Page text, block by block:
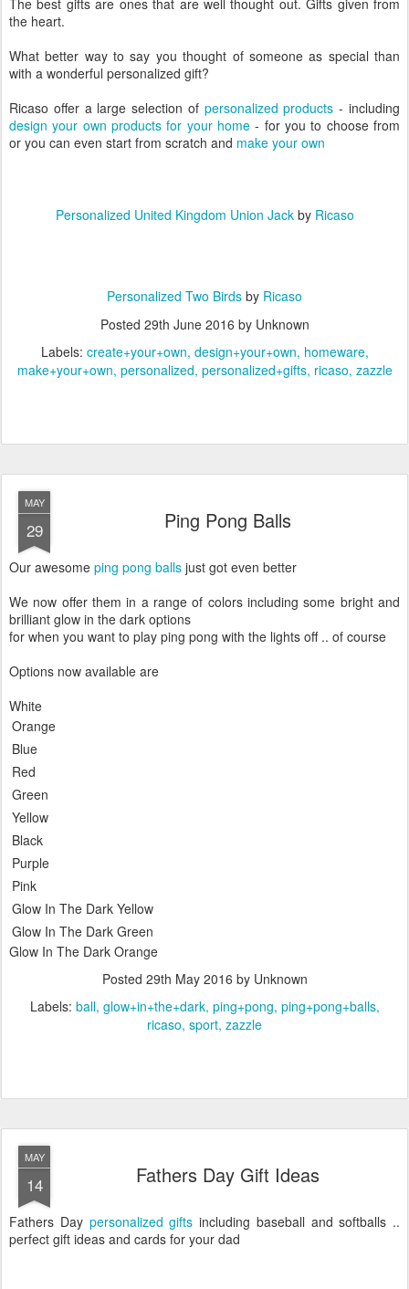
The best gifts are ones that are well thought out. Gifts given from
the heart.
What better way to say you thought of someone as special than
with a wonderful personalized gift?
Ricaso offer a large selection of personalized products - including
design your own products for your home - for you to choose from
or you can even start from scratch and make your own
Personalized United Kingdom Union Jackby Ricaso
Personalized Two Birds by Ricaso
Posted 29th June 2016 by Unknown
Labels: create+your+own design+your+own homeware
make+your+own personalized personalized+gifts ricaso zazzle
MAY
29 Ping Pong Balls
Our awesome ping pong balls just got even better
We now offer them in a range of colors including some bright and
brilliant glow in the dark options
for when you want to play ping pong with the lights off .. of course
Options now available are
White
Orange
Blue
Red
Green
Yellow
Black
Purple
Pink
Glow In The Dark Yellow
Glow In The Dark Green
Glow In The Dark Orange
Posted 29th May 2016 by Unknown
Labels: ball glow+in+the+dark ping+pong ping+pong+balls
ricaso sport zazzle
MAY
14 Fathers Day Gift Ideas
Fathers Day personalized gifts including baseball and softballs ..
perfect gift ideas and cards for your dad